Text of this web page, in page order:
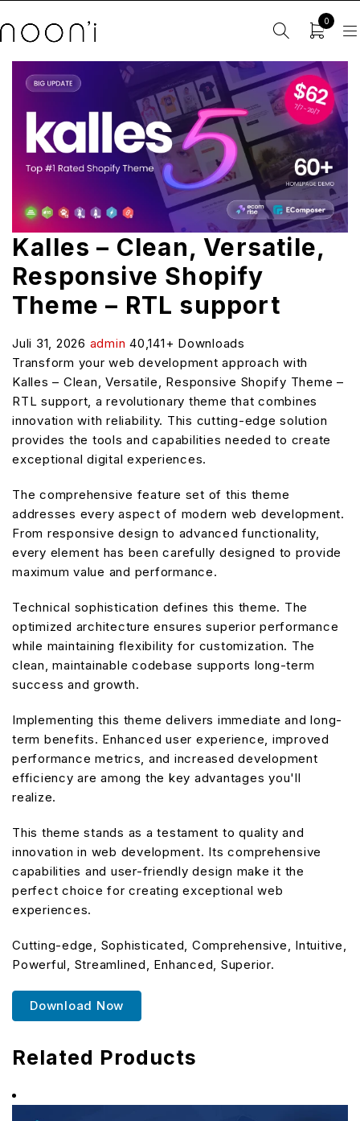
0
Kalles – Clean, Versatile,
Responsive Shopify
Theme – RTL support
Juli 31, 2026 admin 40,141+ Downloads
Transform your web development approach with
Kalles – Clean, Versatile, Responsive Shopify Theme –
RTL support, a revolutionary theme that combines
innovation with reliability. This cutting-edge solution
provides the tools and capabilities needed to create
exceptional digital experiences.
The comprehensive feature set of this theme
addresses every aspect of modern web development.
From responsive design to advanced functionality,
every element has been carefully designed to provide
maximum value and performance.
Technical sophistication defines this theme. The
optimized architecture ensures superior performance
while maintaining flexibility for customization. The
clean, maintainable codebase supports long-term
success and growth.
Implementing this theme delivers immediate and long-
term benefits. Enhanced user experience, improved
performance metrics, and increased development
efficiency are among the key advantages you'll
realize.
This theme stands as a testament to quality and
innovation in web development. Its comprehensive
capabilities and user-friendly design make it the
perfect choice for creating exceptional web
experiences.
Cutting-edge, Sophisticated, Comprehensive, Intuitive,
Powerful, Streamlined, Enhanced, Superior.
Download Now
Related Products